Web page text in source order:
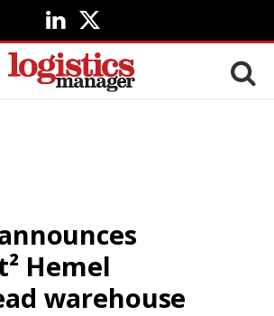
LinkedIn
X
(Twitter)
Hemel
warehouse